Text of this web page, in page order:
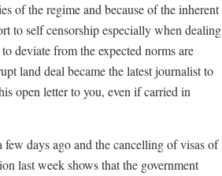
of the regime and because of the inherent
to self censorship especially when dealing
deviate from the expected norms are
land deal became the latest journalist to
open letter to you, even if carried in
days ago and the cancelling of visas of
last week shows that the government